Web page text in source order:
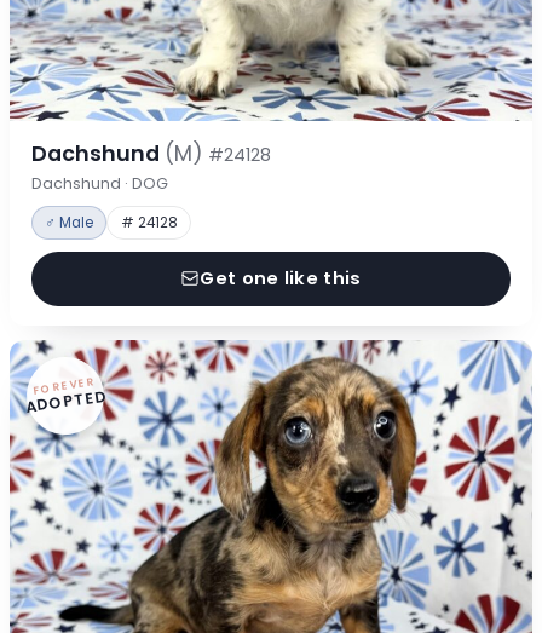
Dachshund (M) #24128
Dachshund · DOG
♂ Male # 24128
Get one like this
FOREVER
ADOPTED